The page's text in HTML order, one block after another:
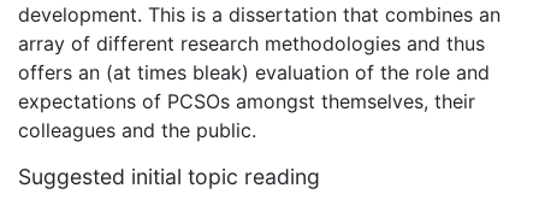
development. This is a dissertation that combines an
array of different research methodologies and thus
offers an (at times bleak) evaluation of the role and
expectations of PCSOs amongst themselves, their
colleagues and the public.
Suggested initial topic reading